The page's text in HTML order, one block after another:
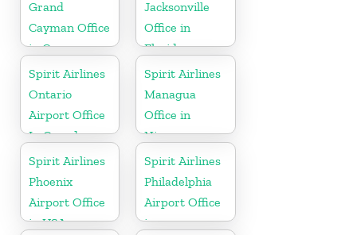
Grand
Cayman Office
in Cayman
Islands
Jacksonville
Office in
Florida
Spirit Airlines
Ontario
Airport Office
In Canada
Spirit Airlines
Managua
Office in
Nicaragua
Spirit Airlines
Phoenix
Airport Office
in USA
Spirit Airlines
Philadelphia
Airport Office
in